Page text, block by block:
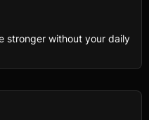
stronger without your daily